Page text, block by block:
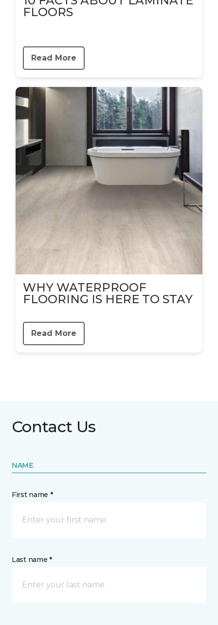
FLOORS
Read More
WHY WATERPROOF
FLOORING IS HERE TO STAY
Read More
Contact Us
NAME
First name *
Last name *